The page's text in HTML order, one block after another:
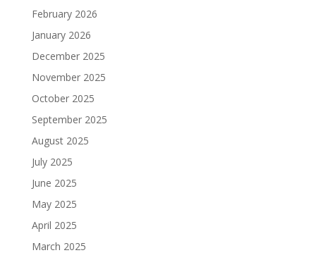
February 2026
January 2026
December 2025
November 2025
October 2025
September 2025
August 2025
July 2025
June 2025
May 2025
April 2025
March 2025